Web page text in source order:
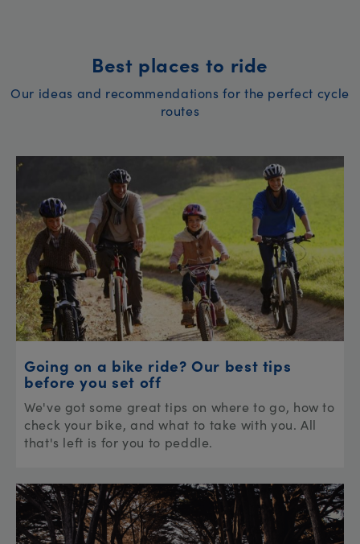
Best places to ride
Our ideas and recommendations for the perfect cycle
routes
Going on a bike ride? Our best tips
before you set off
We've got some great tips on where to go, how to
check your bike, and what to take with you. All
that's left is for you to peddle.